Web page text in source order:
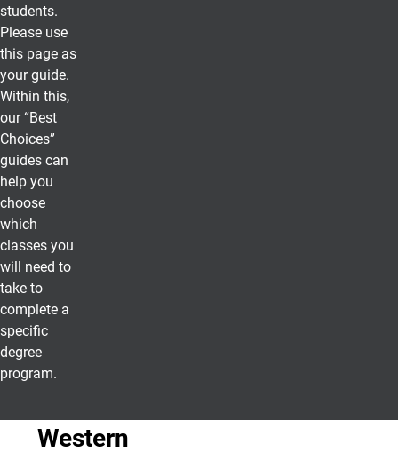
students.
Please use
this page as
your guide.
Within this,
our “Best
Choices”
guides can
help you
choose
which
classes you
will need to
take to
complete a
specific
degree
program.
Western